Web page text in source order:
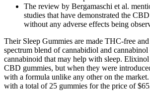
The review by Bergamaschi et al.
studies that have demonstrated the
without any adverse effects being
Their Sleep Gummies are made THC-free
spectrum blend of cannabidiol and
cannabinoid that may help with sleep.
CBD gummies, but when they were
with a formula unlike any other on the
with a total of 25 gummies for the price of